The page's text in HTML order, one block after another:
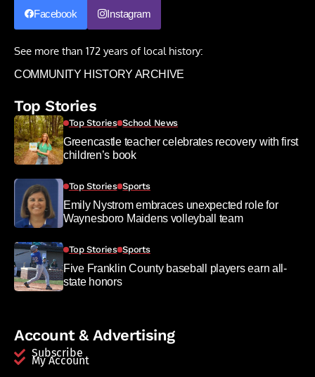
Facebook Instagram
See more than 172 years of local history:
COMMUNITY HISTORY ARCHIVE
Top Stories
Top Stories School News
Greencastle teacher celebrates recovery with first
children’s book
Top Stories Sports
Emily Nystrom embraces unexpected role for
Waynesboro Maidens volleyball team
Top Stories Sports
Five Franklin County baseball players earn all-
state honors
Account & Advertising
Subscribe
My Account